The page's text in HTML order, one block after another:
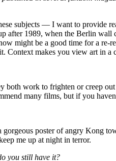
subjects — I want to provide
after 1989, when the Berlin wall
might be a good time for a
Context makes you view art in
both work to frighten or creep
many films, but if you
poster of angry Kong
me up at night in terror.
you still have it?